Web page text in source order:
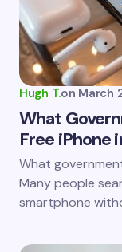
Hugh T.on March
What
Free iPhone
What
Many people
smartphone